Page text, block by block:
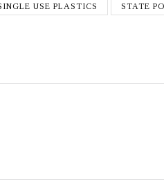
USE PLASTICS STATE